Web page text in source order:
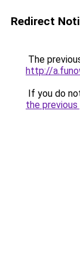
Redirect
The
http://
If you do
the previous